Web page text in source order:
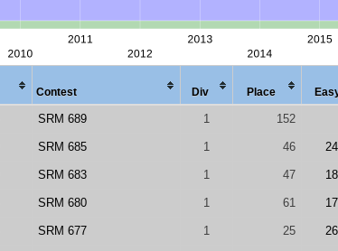
Contest Div Place
SRM 689 1 152
SRM 685 1 46
SRM 683 1 47
SRM 680 1 61
SRM 677 1 25